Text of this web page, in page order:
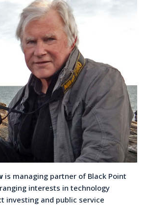
is managing partner of Black Point
interests in technology
investing and public service